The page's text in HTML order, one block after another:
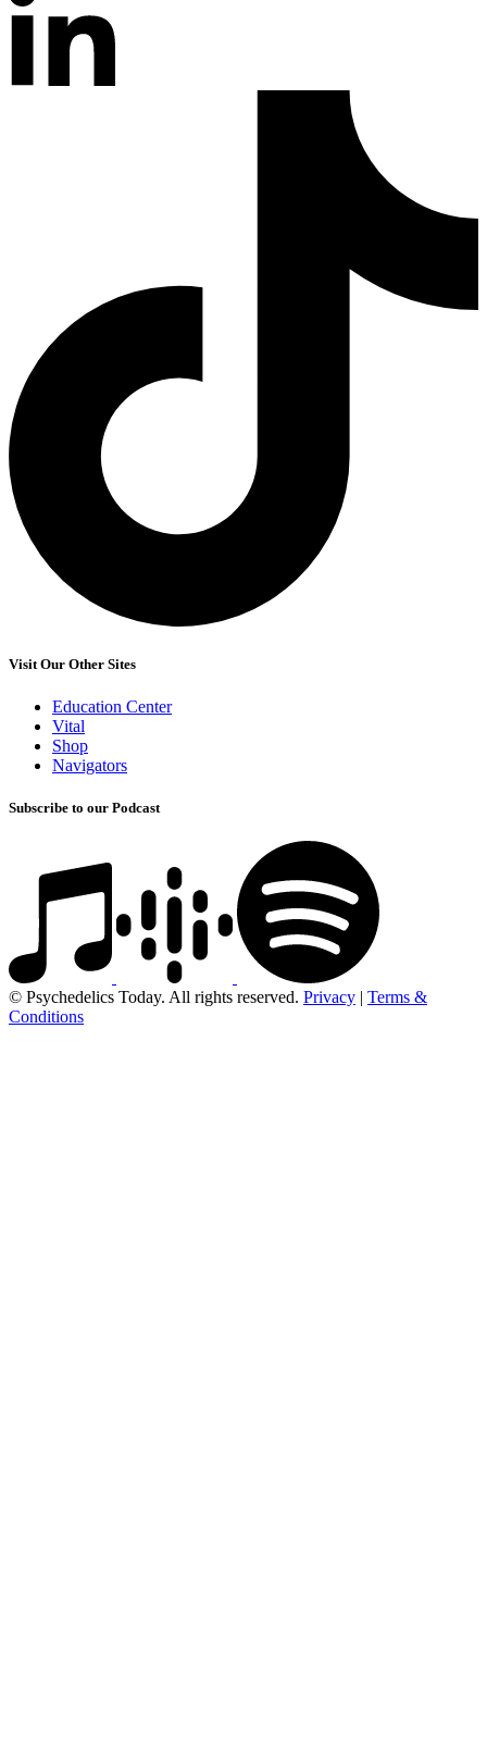
Visit Our Other Sites
Education Center
Vital
Shop
Navigators
Subscribe to our Podcast
© Psychedelics Today. All rights reserved. Privacy | Terms &
Conditions